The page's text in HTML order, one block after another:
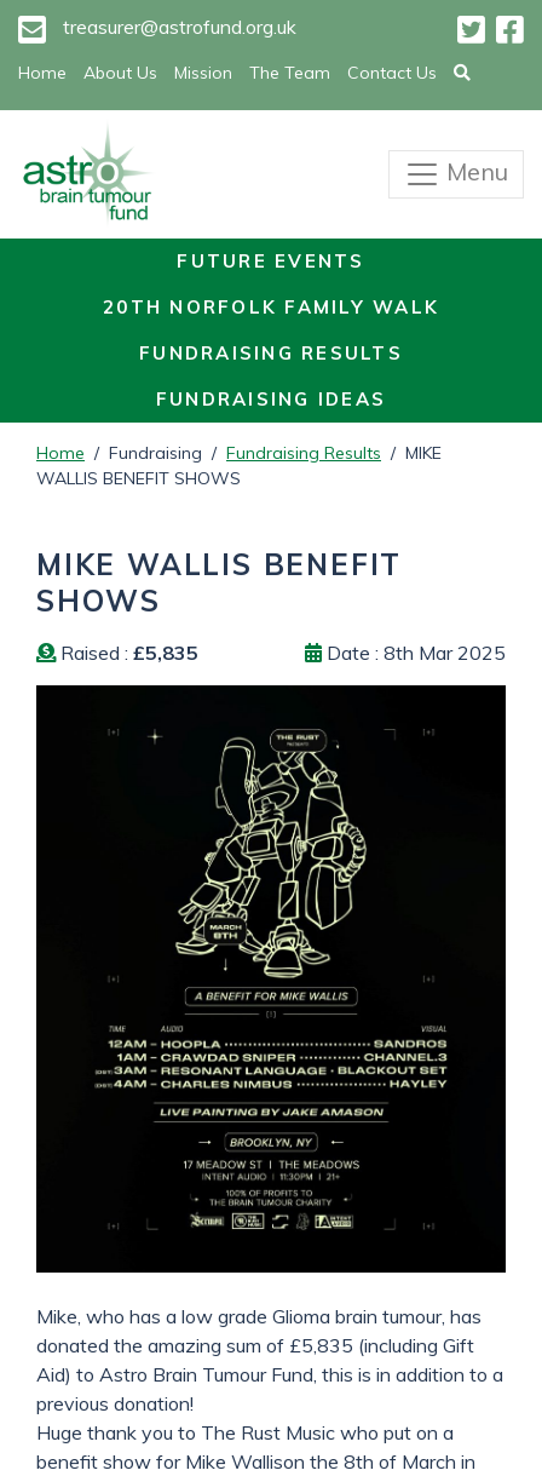
treasurer@astrofund.org.uk
Home About Us Mission The Team Contact Us
Menu
FUTURE EVENTS
20TH NORFOLK FAMILY WALK
FUNDRAISING RESULTS
FUNDRAISING IDEAS
Home / Fundraising / Fundraising Results / MIKE
WALLIS BENEFIT SHOWS
MIKE WALLIS BENEFIT
SHOWS
Raised : £5,835 Date : 8th Mar 2025
Mike, who has a low grade Glioma brain tumour, has
donated the amazing sum of £5,835 (including Gift
Aid) to Astro Brain Tumour Fund, this is in addition to a
previous donation!
Huge thank you to The Rust Music who put on a
benefit show for Mike Wallison the 8th of March in